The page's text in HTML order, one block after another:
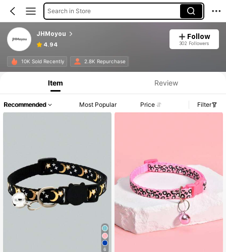
Search in Store
JHMoyou
4.94
Follow
302 Followers
10K Sold Recently 2.8K Repurchase
Item Review
Recommended Most Popular Price Filter
6